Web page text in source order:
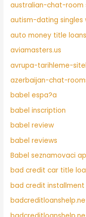
australian-chat-room
autism-dating singles
auto money title loans
aviamasters.us
avrupa-tarihleme-
azerbaijan-chat-
babel espa?a
babel inscription
babel review
babel reviews
Babel seznamovaci
bad credit car title
bad credit installment